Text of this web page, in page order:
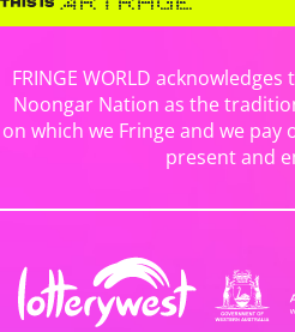
FRINGE WORLD
Noongar Nation as the
on which we Fringe and we
present and